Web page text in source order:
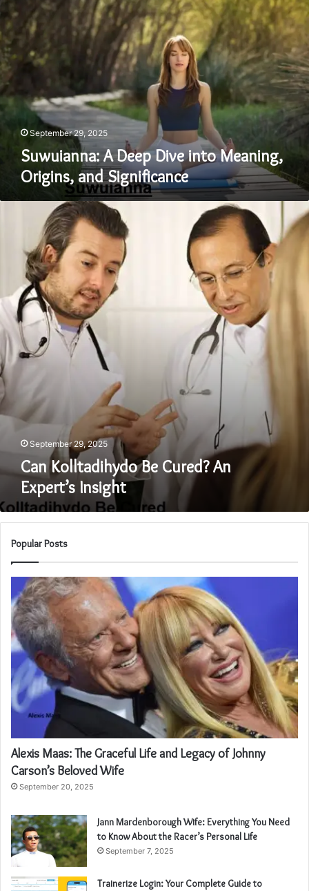
Deep
Dive
into
Meaning,
Origins,
and
Significance
September 29, 2025
Suwuianna: A Deep Dive into Meaning,
Origins, and Significance
Kolltadihydo
Cured?
Expert’s
Insight
September 29, 2025
Can Kolltadihydo Be Cured? An
Expert’s Insight
Popular Posts
Alexis Maas: The Graceful Life and Legacy of Johnny
Carson’s Beloved Wife
September 20, 2025
Jann Mardenborough Wife: Everything You Need
to Know About the Racer’s Personal Life
September 7, 2025
Trainerize Login: Your Complete Guide to